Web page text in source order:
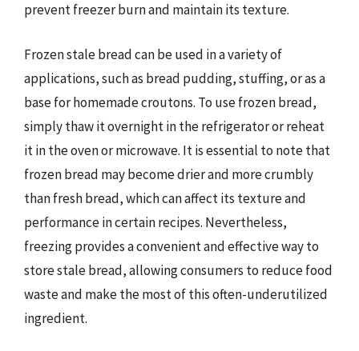
prevent freezer burn and maintain its texture.
Frozen stale bread can be used in a variety of
applications, such as bread pudding, stuffing, or as a
base for homemade croutons. To use frozen bread,
simply thaw it overnight in the refrigerator or reheat
it in the oven or microwave. It is essential to note that
frozen bread may become drier and more crumbly
than fresh bread, which can affect its texture and
performance in certain recipes. Nevertheless,
freezing provides a convenient and effective way to
store stale bread, allowing consumers to reduce food
waste and make the most of this often-underutilized
ingredient.